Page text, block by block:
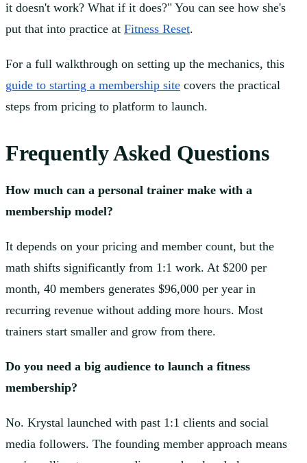
it doesn't work? What if it does?" You can see how she's
put that into practice at Fitness Reset.
For a full walkthrough on setting up the mechanics, this
guide to starting a membership site covers the practical
steps from pricing to platform to launch.
Frequently Asked Questions
How much can a personal trainer make with a
membership model?
It depends on your pricing and member count, but the
math shifts significantly from 1:1 work. At $200 per
month, 40 members generates $96,000 per year in
recurring revenue without adding more hours. Most
trainers start smaller and grow from there.
Do you need a big audience to launch a fitness
membership?
No. Krystal launched with past 1:1 clients and social
media followers. The founding member approach means